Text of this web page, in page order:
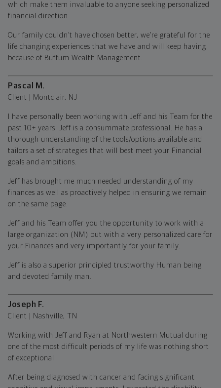
which make them invaluable to anyone seeking personalized
financial direction.
Our family couldn’t have chosen better, we’re grateful for the
life changing experiences that we have and will keep having
because of Buffum Wealth Management.
Pascal M.
Client | Montclair, NJ
I have personally been working with Jeff and his Team for the
past 10+ years. Jeff is a consummate professional. He has a
thorough understanding of the tools/options available and
tailors a set of strategies that will best meet your Financial
goals and ambitions.
Jeff has brought me much needed understanding of my
finances as well as proactively helped in ensuring we remain
on the same page.
Jeff and his Team offer you the opportunity to work with a
large organization (NM) but with a very personalized care for
your Finances and very importantly for your family.
Jeff is also a superior principled trustworthy Human being
and devoted family man.
Joseph F.
Client | Nashville, TN
Working with Jeff and Ryan at Northwestern Mutual during
one of the most difficult periods of my life was nothing short
of exceptional.
After being diagnosed with cancer and facing significant